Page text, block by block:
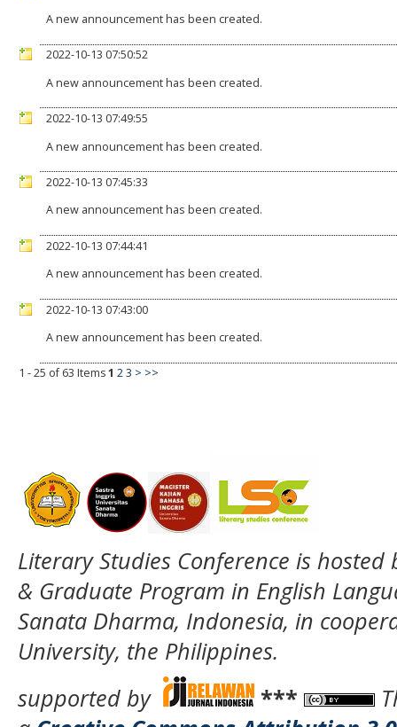
A new announcement has been created.
2022-10-13 07:50:52
A new announcement has been created.
2022-10-13 07:49:55
A new announcement has been created.
2022-10-13 07:45:33
A new announcement has been created.
2022-10-13 07:44:41
A new announcement has been created.
2022-10-13 07:43:00
A new announcement has been created.
1 - 25 of 63 Items1 23 > >>
Literary Studies Conference is
& Graduate Program in English
Sanata Dharma, Indonesia, in
University, the Philippines.
supported by
***